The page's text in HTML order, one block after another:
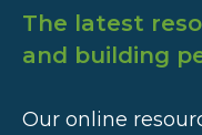
The latest
and building
Our online